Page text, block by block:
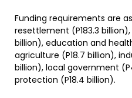
Funding requirements are
resettlement (P183.3
billion), education and
agriculture (P18.7 billion),
billion), local government
protection (P18.4 billion).